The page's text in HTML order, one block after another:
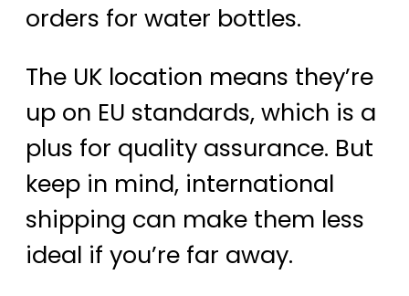
orders for water bottles.
The UK location means they’re
up on EU standards, which is a
plus for quality assurance. But
keep in mind, international
shipping can make them less
ideal if you’re far away.